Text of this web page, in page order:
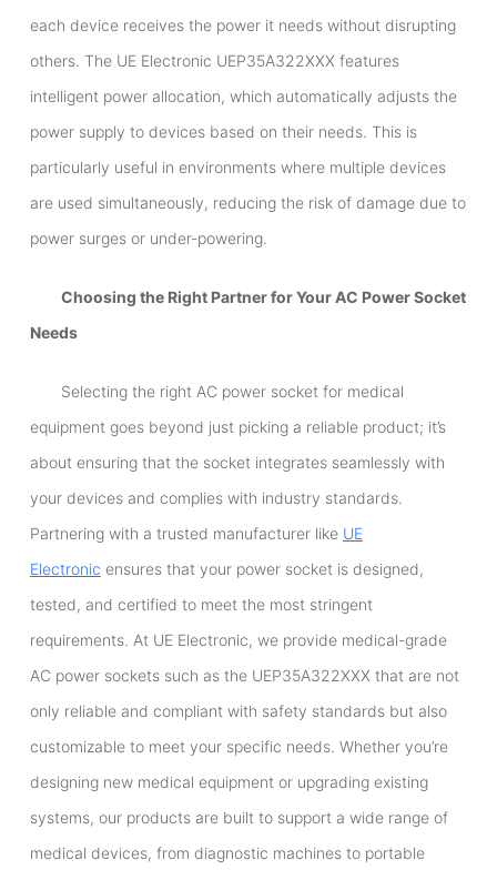
each device receives the power it needs without disrupting
others. The UE Electronic UEP35A322XXX features
intelligent power allocation, which automatically adjusts the
power supply to devices based on their needs. This is
particularly useful in environments where multiple devices
are used simultaneously, reducing the risk of damage due to
power surges or under-powering.
Choosing the Right Partner for Your AC Power Socket
Needs
Selecting the right AC power socket for medical
equipment goes beyond just picking a reliable product; it’s
about ensuring that the socket integrates seamlessly with
your devices and complies with industry standards.
Partnering with a trusted manufacturer like UE
Electronic ensures that your power socket is designed,
tested, and certified to meet the most stringent
requirements. At UE Electronic, we provide medical-grade
AC power sockets such as the UEP35A322XXX that are not
only reliable and compliant with safety standards but also
customizable to meet your specific needs. Whether you’re
designing new medical equipment or upgrading existing
systems, our products are built to support a wide range of
medical devices, from diagnostic machines to portable